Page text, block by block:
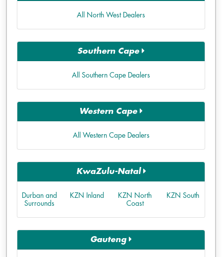
All North West Dealers
Southern Cape
All Southern Cape Dealers
Western Cape
All Western Cape Dealers
KwaZulu-Natal
Durban and
Surrounds
KZN Inland
KZN North
Coast
KZN South
Gauteng